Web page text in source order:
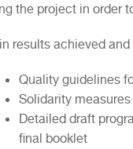
the project in order
results achieved and
Quality guidelines
Solidarity
Detailed draft
final booklet